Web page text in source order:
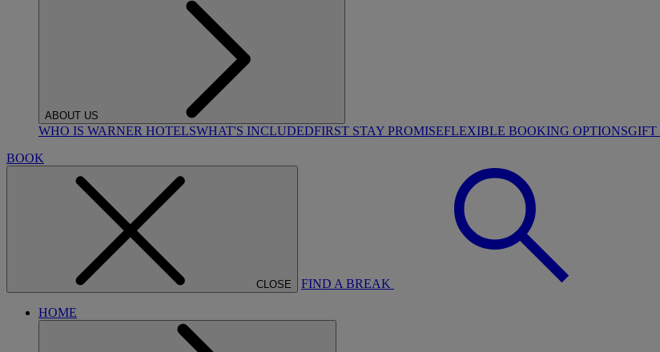
ABOUT US
WHO IS WARNER HOTELSWHAT'S INCLUDEDFIRST STAY PROMISEFLEXIBLE BOOKING OPTIONSGIFT
BOOK
CLOSE FIND A BREAK
HOME